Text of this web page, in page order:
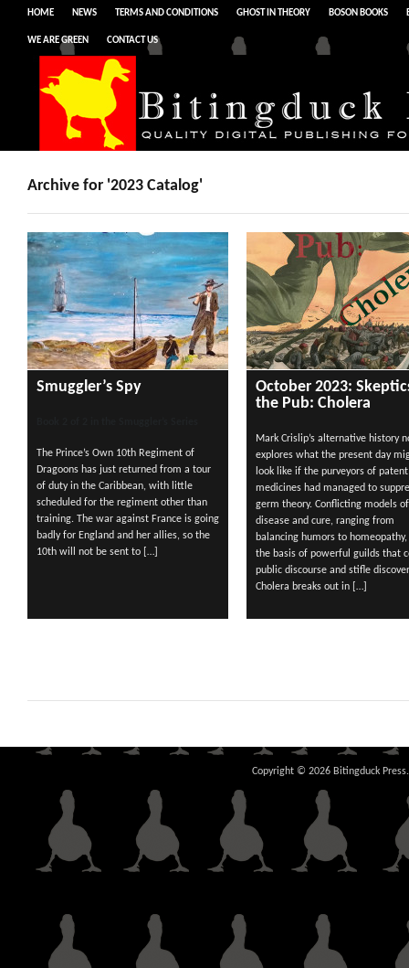
HOME NEWS TERMS AND CONDITIONS GHOST IN THEORY BOSON BOOKS
WE ARE GREEN CONTACT US
Archive for '2023 Catalog'
Smuggler’s Spy
The Prince’s Own 10th Regiment of
Dragoons has just returned from a tour
of duty in the Caribbean, with little
scheduled for the regiment other than
training. The war against France is going
badly for England and her allies, so the
10th will not be sent to […]
October 2023:
the Pub: Cholera
Mark Crislip’s alternative history
explores what the present day
look like if the purveyors of patent
medicines had managed to
germ theory. Conflicting models of
disease and cure, ranging from
balancing humors to
the basis of powerful guilds that
public discourse and stifle
Cholera breaks out in […]
Copyright © 2026 Bitingduck